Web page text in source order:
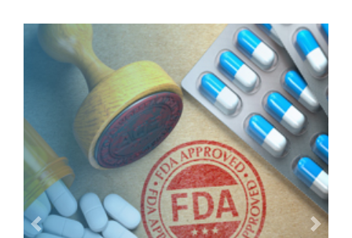
Previous Next